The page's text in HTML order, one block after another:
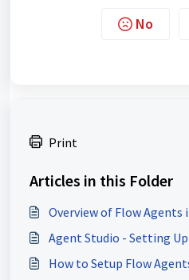
No
Print
Articles in this Folder
Overview of Flow Agents
Agent Studio - Setting
How to Setup Flow